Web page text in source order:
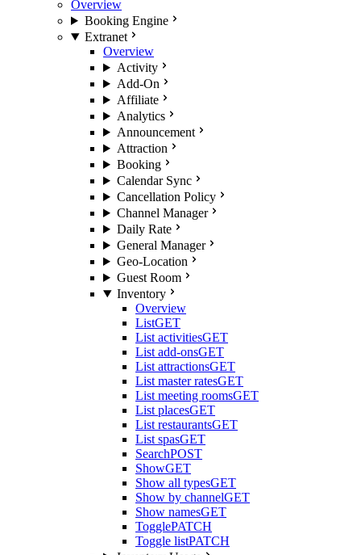
Overview
Booking Engine
Extranet
Overview
Activity
Add-On
Affiliate
Analytics
Announcement
Attraction
Booking
Calendar Sync
Cancellation Policy
Channel Manager
Daily Rate
General Manager
Geo-Location
Guest Room
Inventory
Overview
ListGET
List activitiesGET
List add-onsGET
List attractionsGET
List master ratesGET
List meeting roomsGET
List placesGET
List restaurantsGET
List spasGET
SearchPOST
ShowGET
Show all typesGET
Show by channelGET
Show namesGET
TogglePATCH
Toggle listPATCH